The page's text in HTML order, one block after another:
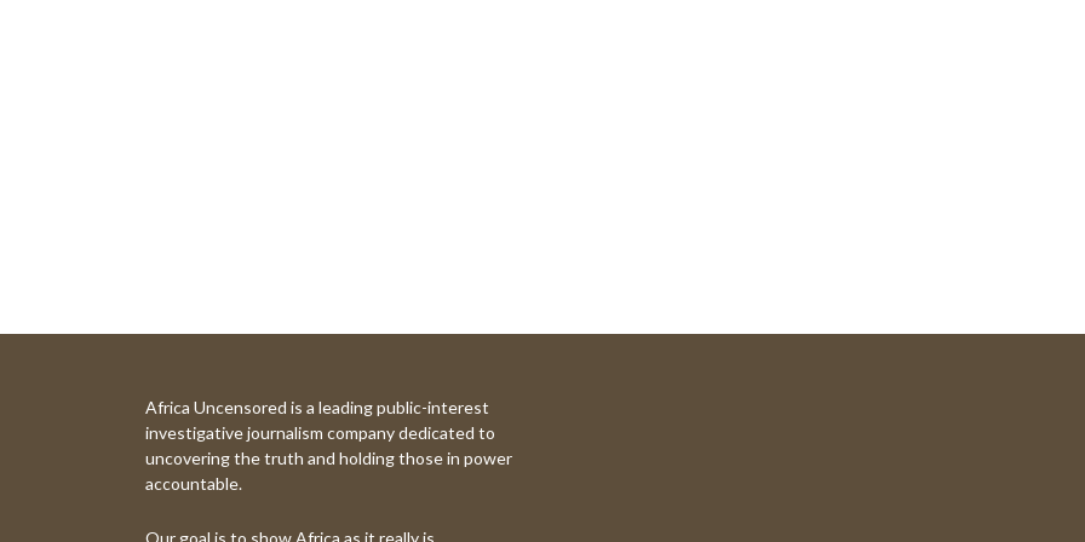
Africa Uncensored is a leading public-interest
investigative journalism company dedicated to
uncovering the truth and holding those in power
accountable.
Our goal is to show Africa as it really is.